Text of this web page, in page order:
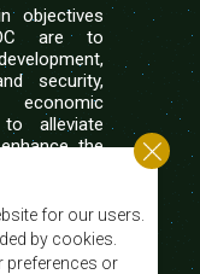
objectives
are to
security,
alleviate
the
and
through
principles
for our users.
by cookies.
preferences or